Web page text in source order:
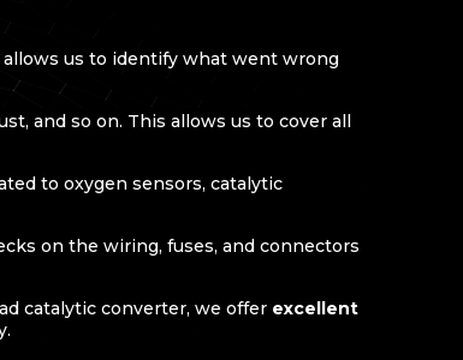
us to identify what went wrong
and so on. This allows us to cover all
to oxygen sensors, catalytic
on the wiring, fuses, and connectors
catalytic converter, we offer excellent